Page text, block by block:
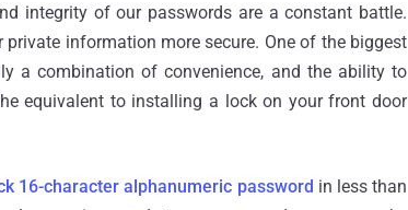
integrity of our passwords are a constant battle.
information more secure. One of the biggest
a combination of convenience, and the ability to
equivalent to installing a lock on your front door
16-character alphanumeric password in less than